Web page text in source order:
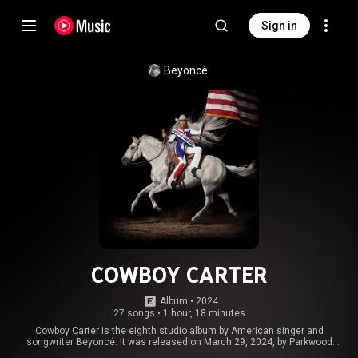
Sign in
Beyoncé
COWBOY CARTER
Album • 2024
27 songs • 1 hour, 18 minutes
Cowboy Carter is the eighth studio album by American singer and
songwriter Beyoncé. It was released on March 29, 2024, by Parkwood